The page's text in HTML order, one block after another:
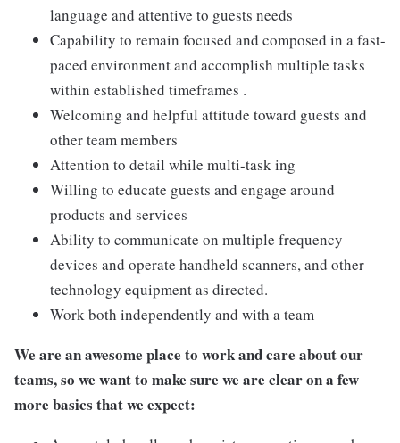
language and attentive to guests needs
Capability to remain focused and composed in a fast-
paced environment and accomplish multiple tasks
within established timeframes .
Welcoming and helpful attitude toward guests and
other team members
Attention to detail while multi-task ing
Willing to educate guests and engage around
products and services
Ability to communicate on multiple frequency
devices and operate handheld scanners, and other
technology equipment as directed.
Work both independently and with a team
We are an awesome place to work and care about our
teams, so we want to make sure we are clear on a few
more basics that we expect: